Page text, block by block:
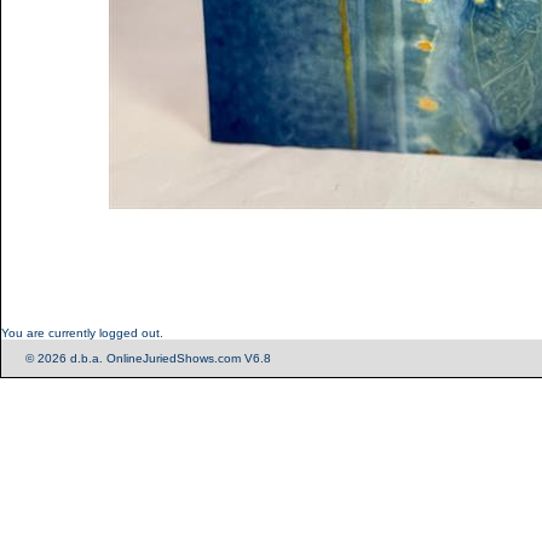
You are currently logged out.
© 2026 d.b.a. OnlineJuriedShows.com V6.8